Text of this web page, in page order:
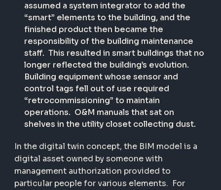
assumed a system integrator to add the
“smart” elements to the building, and the
finished product then became the
responsibility of the building maintenance
staff. This resulted in smart buildings that no
longer reflected the building’s evolution.
Building equipment whose sensor and
control tags fell out of use required
“retrocommissioning” to maintain
operations. O&M manuals that sat on
shelves in the utility closet collecting dust.
In the digital twin concept, the BIM model is a
digital asset owned by someone with
management authorization provided to
particular people for various elements. For